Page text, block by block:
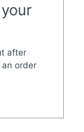
after
order